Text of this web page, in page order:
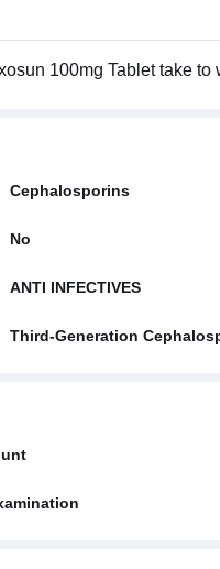
100mg Tablet take to
Cephalosporins
No
ANTI INFECTIVES
Third-Generation